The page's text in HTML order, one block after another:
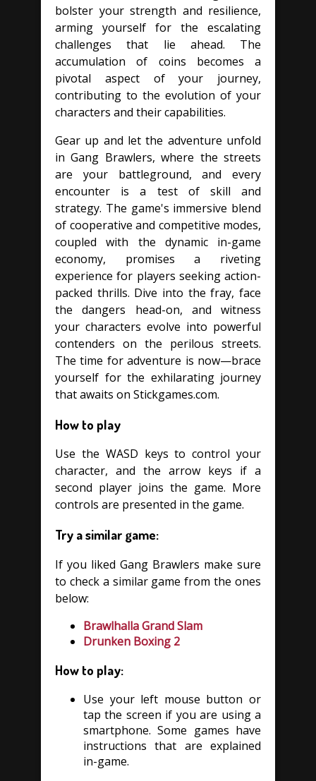
bolster your strength and resilience,
arming yourself for the escalating
challenges that lie ahead. The
accumulation of coins becomes a
pivotal aspect of your journey,
contributing to the evolution of your
characters and their capabilities.
Gear up and let the adventure unfold
in Gang Brawlers, where the streets
are your battleground, and every
encounter is a test of skill and
strategy. The game's immersive blend
of cooperative and competitive modes,
coupled with the dynamic in-game
economy, promises a riveting
experience for players seeking action-
packed thrills. Dive into the fray, face
the dangers head-on, and witness
your characters evolve into powerful
contenders on the perilous streets.
The time for adventure is now—brace
yourself for the exhilarating journey
that awaits on Stickgames.com.
How to play
Use the WASD keys to control your
character, and the arrow keys if a
second player joins the game. More
controls are presented in the game.
Try a similar game:
If you liked Gang Brawlers make sure
to check a similar game from the ones
below:
Brawlhalla Grand Slam
Drunken Boxing 2
How to play:
Use your left mouse button or
tap the screen if you are using a
smartphone. Some games have
instructions that are explained
in-game.